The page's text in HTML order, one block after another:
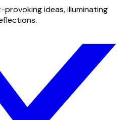
ideas, illuminating